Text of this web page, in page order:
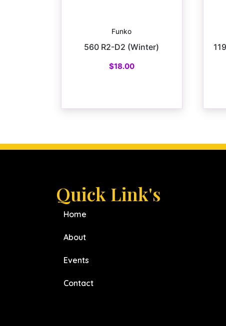
Funko
560 R2-D2 (Winter)
$18.00
Quick Link's
Home
About
Events
Contact